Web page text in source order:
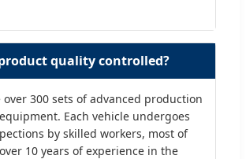
quality controlled?
over 300 sets of advanced production
Each vehicle undergoes
by skilled workers, most of
10 years of experience in the